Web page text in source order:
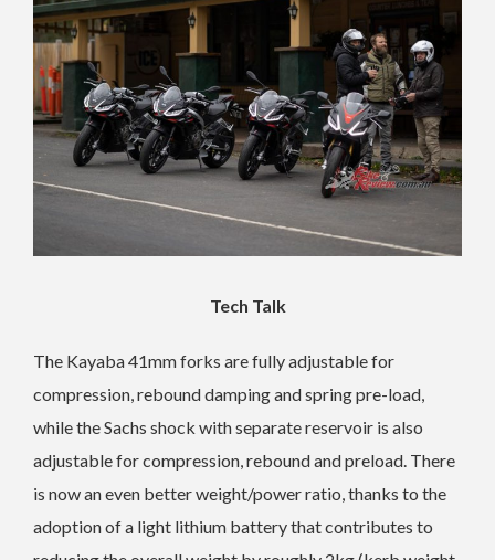
Tech Talk
The Kayaba 41mm forks are fully adjustable for
compression, rebound damping and spring pre-load,
while the Sachs shock with separate reservoir is also
adjustable for compression, rebound and preload. There
is now an even better weight/power ratio, thanks to the
adoption of a light lithium battery that contributes to